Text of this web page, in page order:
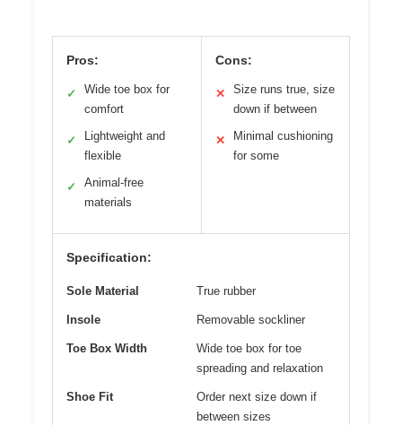
Pros:
✓
Wide toe box for
comfort
✓
Lightweight and
flexible
✓
Animal-free
materials
Cons:
✕
Size runs true, size
down if between
✕
Minimal cushioning
for some
Specification:
Sole Material True rubber
Insole Removable sockliner
Toe Box Width
Wide toe box for toe
spreading and relaxation
Shoe Fit
Order next size down if
between sizes